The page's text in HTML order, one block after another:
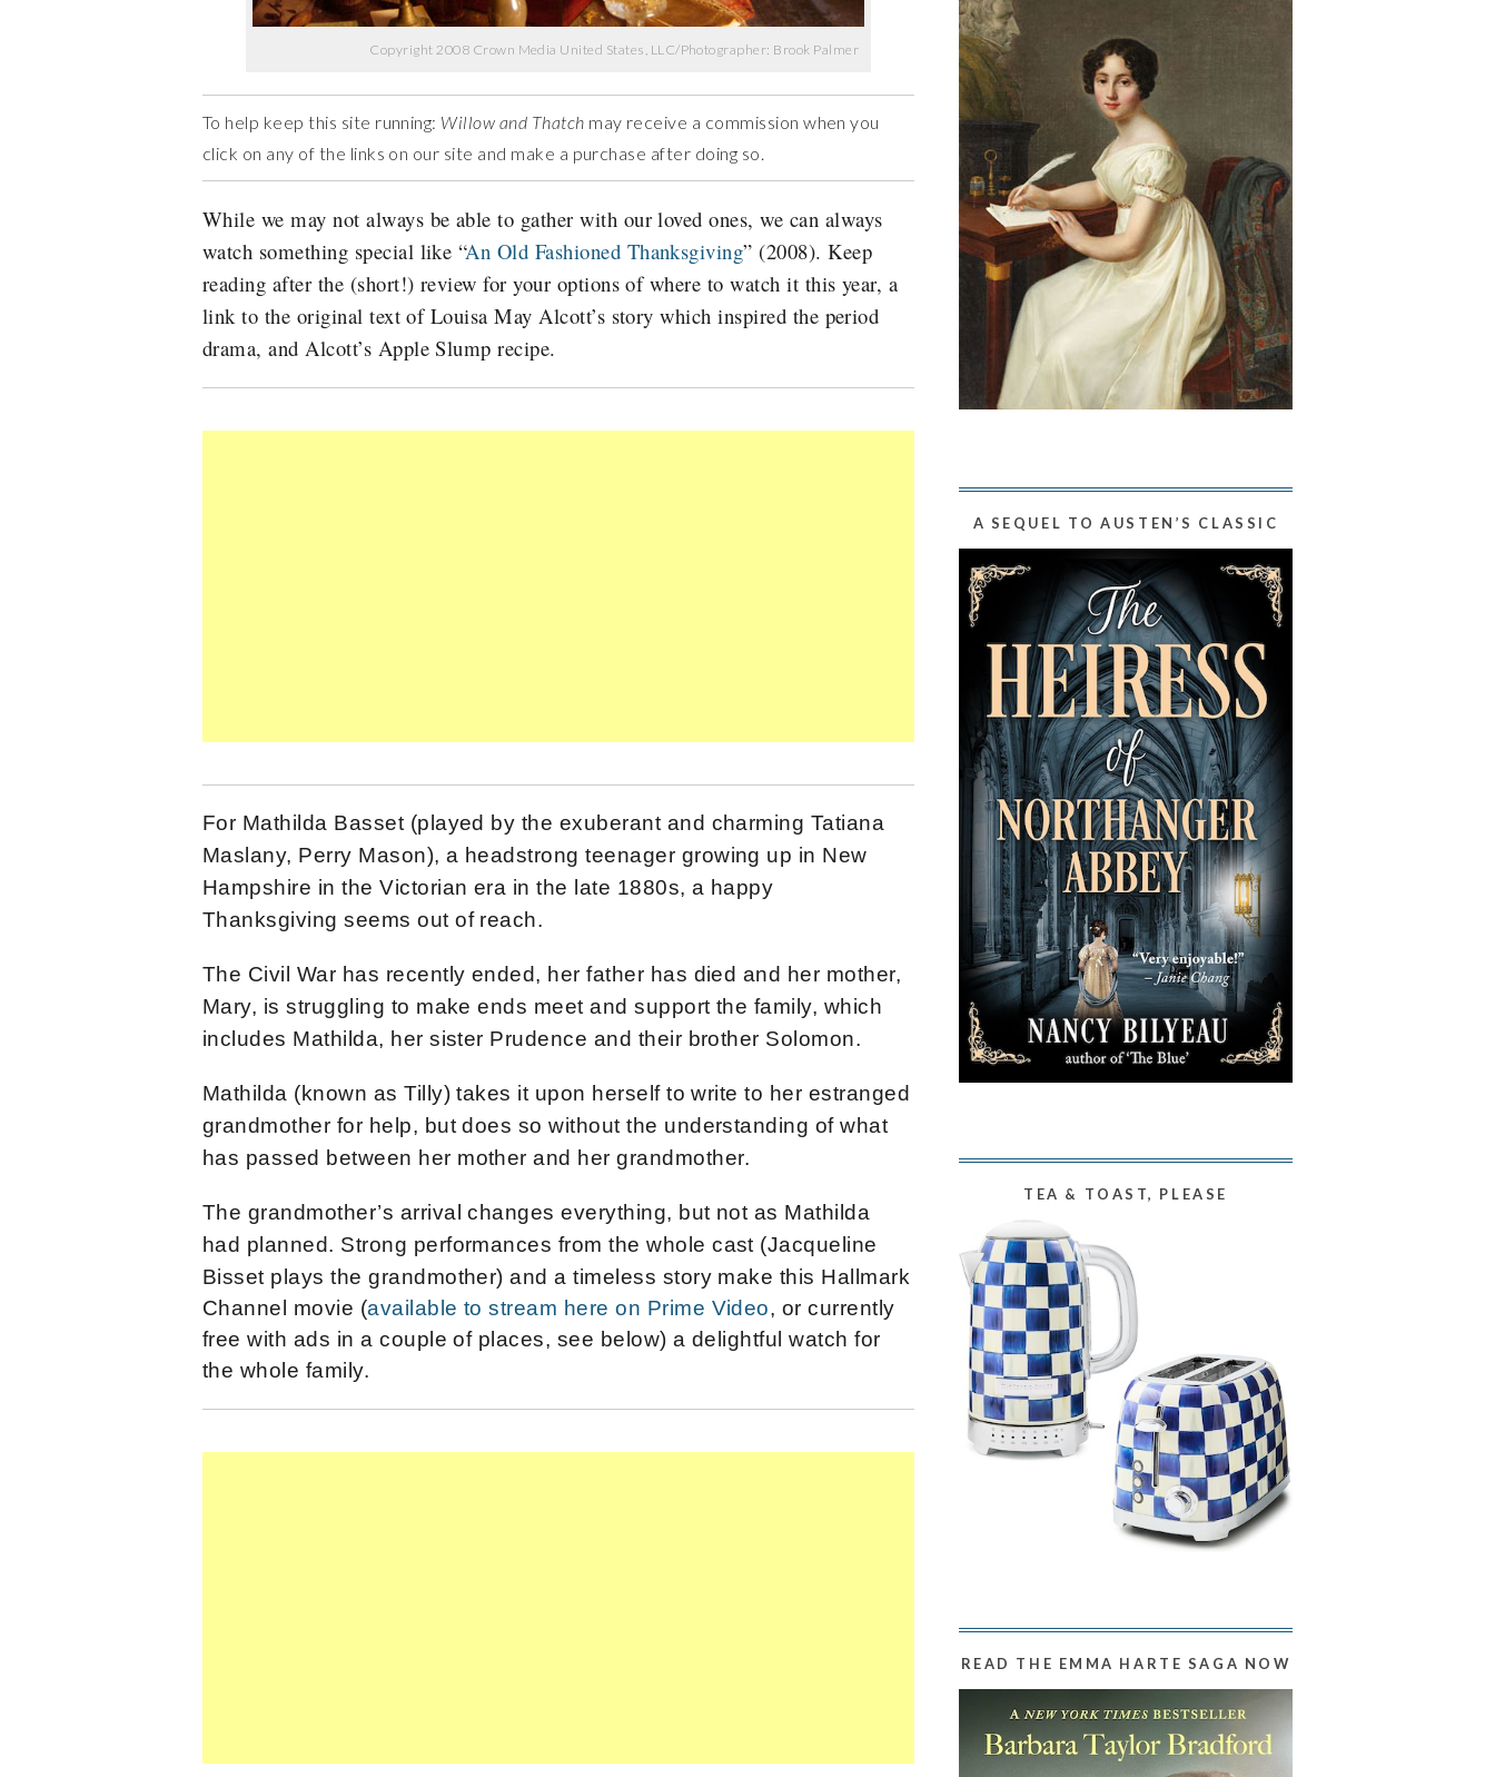
Copyright 2008 Crown Media United States, LLC/Photographer: Brook Palmer
To help keep this site running: Willow and Thatch may receive a commission when you
click on any of the links on our site and make a purchase after doing so.
While we may not always be able to gather with our loved ones, we can always
watch something special like “An Old Fashioned Thanksgiving” (2008).Keep
reading after the (short!) review for your options of where to watch it this year, a
link to the original text of Louisa May Alcott’s story which inspired the period
drama, and Alcott’s Apple Slump recipe.
For Mathilda Basset (played by the exuberant and charming Tatiana
Maslany, Perry Mason), a headstrong teenager growing up in New
Hampshire in the Victorian era in the late 1880s, a happy
Thanksgiving seems out of reach.
The Civil War has recently ended, her father has died and her mother,
Mary, is struggling to make ends meet and support the family, which
includes Mathilda, her sister Prudence and their brother Solomon.
Mathilda (known as Tilly) takes it upon herself to write to her estranged
grandmother for help, but does so without the understanding of what
has passed between her mother and her grandmother.
The grandmother’s arrival changes everything, but not as Mathilda
had planned. Strong performances from the whole cast (Jacqueline
Bisset plays the grandmother) and a timeless story make this Hallmark
Channel movie (available to stream here on Prime Video, or currently
free with ads in a couple of places, see below) a delightful watch for
the whole family.
A SEQUEL TO AUSTEN’S CLASSIC
TEA & TOAST, PLEASE
READ THE EMMA HARTE SAGA NOW